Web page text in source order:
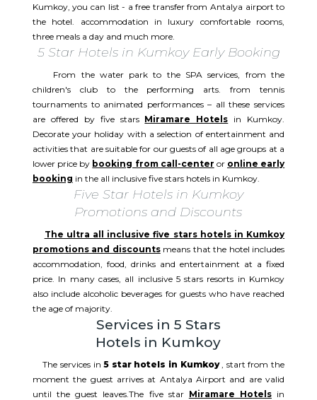
Kumkoy, you can list - a free transfer from Antalya airport to
the hotel. accommodation in luxury comfortable rooms,
three meals a day and much more.
5 Star Hotels in Kumkoy Early Booking
From the water park to the SPA services, from the
children's club to the performing arts. from tennis
tournaments to animated performances – all these services
are offered by five stars Miramare Hotels in Kumkoy.
Decorate your holiday with a selection of entertainment and
activities that are suitable for our guests of all age groups at a
lower price by booking from call-center or online early
booking in the all inclusive five stars hotels in Kumkoy.
Five Star Hotels in Kumkoy
Promotions and Discounts
The ultra all inclusive five stars hotels in Kumkoy
promotions and discountsmeans that the hotel includes
accommodation, food, drinks and entertainment at a fixed
price. In many cases, all inclusive 5 stars resorts in Kumkoy
also include alcoholic beverages for guests who have reached
the age of majority.
Services in 5 Stars
Hotels in Kumkoy
The services in5 star hotels in Kumkoy , start from the
moment the guest arrives at Antalya Airport and are valid
until the guest leaves.The five star Miramare Hotelsin